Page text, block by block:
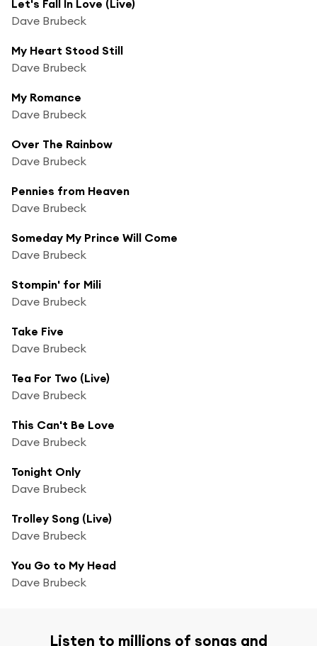
Let's Fall In Love (Live)
Dave Brubeck
My Heart Stood Still
Dave Brubeck
My Romance
Dave Brubeck
Over The Rainbow
Dave Brubeck
Pennies from Heaven
Dave Brubeck
Someday My Prince Will Come
Dave Brubeck
Stompin' for Mili
Dave Brubeck
Take Five
Dave Brubeck
Tea For Two (Live)
Dave Brubeck
This Can't Be Love
Dave Brubeck
Tonight Only
Dave Brubeck
Trolley Song (Live)
Dave Brubeck
You Go to My Head
Dave Brubeck
Listen to millions of songs and